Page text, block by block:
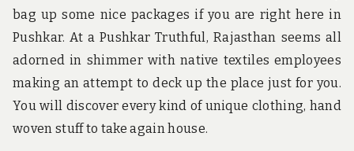
bag up some nice packages if you are right here in
Pushkar. At a Pushkar Truthful, Rajasthan seems all
adorned in shimmer with native textiles employees
making an attempt to deck up the place just for you.
You will discover every kind of unique clothing, hand
woven stuff to take again house.